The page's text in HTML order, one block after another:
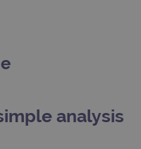
analysis